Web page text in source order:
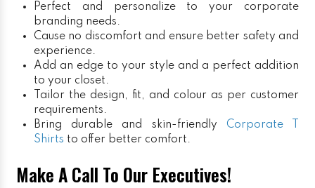
Perfect and personalize to your corporate
branding needs.
Cause no discomfort and ensure better safety and
experience.
Add an edge to your style and a perfect addition
to your closet.
Tailor the design, fit, and colour as per customer
requirements.
Bring durable and skin-friendly Corporate T
Shirts to offer better comfort.
Make A Call To Our Executives!